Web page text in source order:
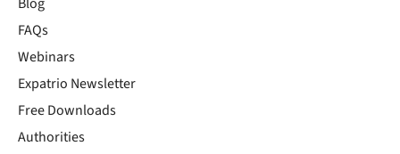
FAQs
Webinars
Expatrio Newsletter
Free Downloads
Authorities